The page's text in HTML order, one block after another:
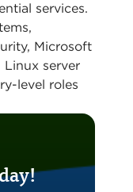
services.
Microsoft
server
level roles